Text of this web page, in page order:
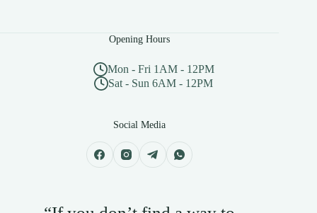
Opening Hours
Mon - Fri 1AM - 12PM
Sat - Sun 6AM - 12PM
Social Media